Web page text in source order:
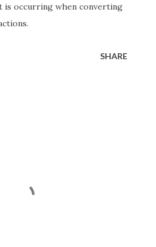
occurring when converting
SHARE